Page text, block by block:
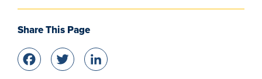
Share This Page
Facebook
Twitter